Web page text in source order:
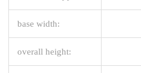
base width:
overall height: